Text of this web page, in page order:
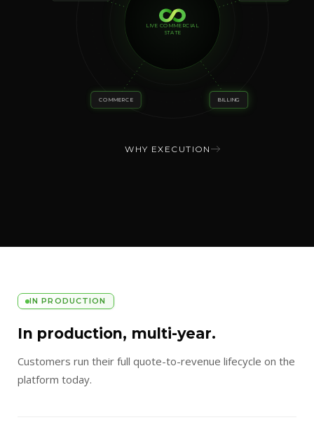
LIVE COMMERCIAL
WHY EXECUTION
IN PRODUCTION
In production, multi-year.
Customers run their full quote-to-revenue lifecycle on the
platform today.